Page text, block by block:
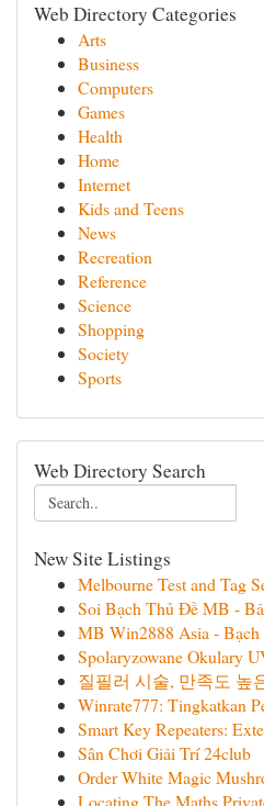
Web Directory Categories
Arts
Business
Computers
Games
Health
Home
Internet
Kids and Teens
News
Recreation
Reference
Science
Shopping
Society
Sports
Web Directory Search
New Site Listings
Melbourne Test and Tag
Soi Bạch Thủ Đề MB -
MB Win2888 Asia - Bạch
Spolaryzowane Okulary
질필러 시술, 만족도 높
Winrate777: Tingkatkan
Smart Key Repeaters:
Sân Chơi Giải Trí 24club
Order White Magic
Locating The Maths